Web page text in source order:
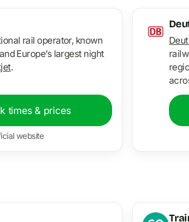
rail operator, known
Europe’s largest night
.
times & prices
website